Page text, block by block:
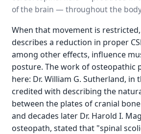
of the brain — throughout the
When that movement is
describes a reduction in proper
among other effects, influence
posture. The work of osteopathic
here: Dr. William G. Sutherland, in
credited with describing the
between the plates of cranial
and decades later Dr. Harold I.
osteopath, stated that "spinal